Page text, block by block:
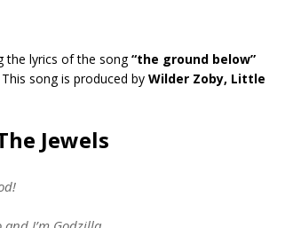
the lyrics of the song“the ground below”
This song is produced by Wilder Zoby, Little
Jewels